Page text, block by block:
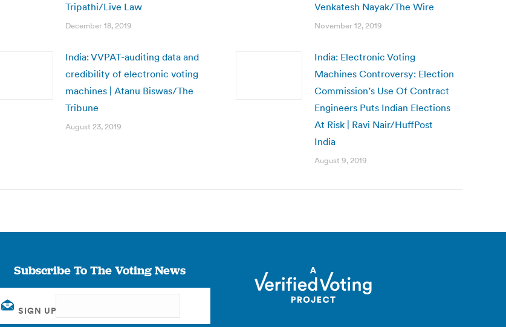
Tripathi/Live Law
December 18, 2019
Venkatesh Nayak/The Wire
November 12, 2019
India: VVPAT-auditing data and
credibility of electronic voting
machines | Atanu Biswas/The
Tribune
August 23, 2019
India: Electronic Voting
Machines Controversy: Election
Commission’s Use Of Contract
Engineers Puts Indian Elections
At Risk | Ravi Nair/HuffPost
India
August 9, 2019
Subscribe To The Voting News